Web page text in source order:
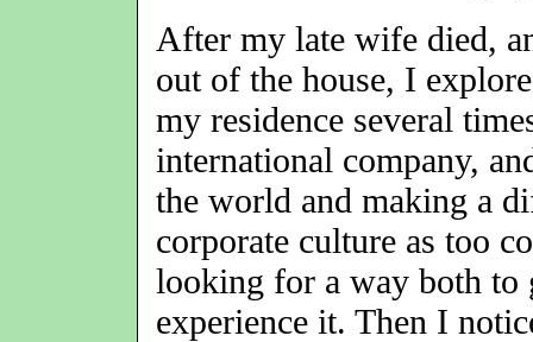
After my late wife died,
out of the house, I
my residence several
international company,
the world and making a
corporate culture as too
looking for a way both to
experience it. Then I